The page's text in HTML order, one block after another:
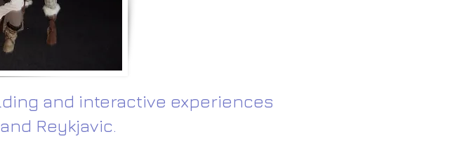
and interactive experiences
Reykjavic.​